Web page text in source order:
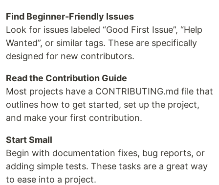
Find Beginner-Friendly Issues
Look for issues labeled “Good First Issue”, “Help
Wanted”, or similar tags. These are specifically
designed for new contributors.
Read the Contribution Guide
Most projects have a CONTRIBUTING.md file that
outlines how to get started, set up the project,
and make your first contribution.
Start Small
Begin with documentation fixes, bug reports, or
adding simple tests. These tasks are a great way
to ease into a project.